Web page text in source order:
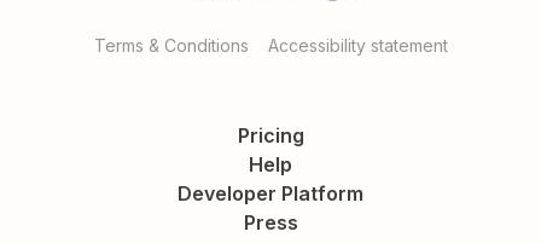
Terms & Conditions Accessibility statement
Pricing
Help
Developer Platform
Press